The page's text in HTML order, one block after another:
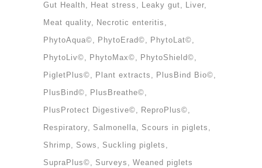
Gut Health
Heat stress Leaky gut
Liver
Meat quality
Necrotic enteritis
PhytoAqua©
PhytoErad©
PhytoLat©
PhytoLiv©
PhytoMax©
PhytoShield©
PigletPlus©
Plant extracts
PlusBind Bio©
PlusBind©
PlusBreathe©
PlusProtect Digestive©
ReproPlus©
Respiratory
Salmonella
Scours in piglets
Shrimp
Sows
Suckling piglets
SupraPlus©
Surveys Weaned piglets